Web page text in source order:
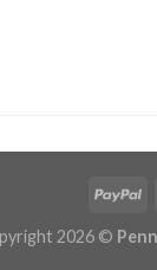
2026 ©